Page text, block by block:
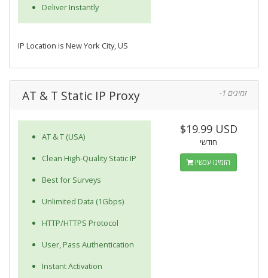
Deliver Instantly
IP Location is New York City, US
AT & T Static IP Proxy -1 זמינים
AT & T (USA)
Clean High-Quality Static IP
Best for Surveys
Unlimited Data (1Gbps)
HTTP/HTTPS Protocol
User, Pass Authentication
Instant Activation
$19.99 USD
חודשי
הזמינו עכשיו